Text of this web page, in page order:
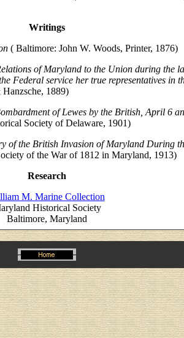
Writings
( Baltimore: John W. Woods, Printer, 1876)
of Maryland to the Union during the
Federal service her true representatives in
1889)
of Lewes by the British, April 6
Society of Delaware, 1901)
of the British Invasion of Maryland During
of the War of 1812 in Maryland, 1913)
Research
M. Marine Collection
Historical Society
Baltimore, Maryland